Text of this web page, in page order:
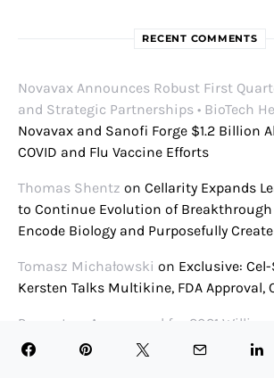
RECENT COMMENTS
Novavax Announces Robust First
and Strategic Partnerships • BioTech
Novavax and Sanofi Forge $1.2 Billion
COVID and Flu Vaccine Efforts
Thomas Shentz on Cellarity Expands
to Continue Evolution of
Encode Biology and Purposefully
Tomasz Michałowski on Exclusive: Cel-
Kersten Talks Multikine, FDA Approval,
Presenters Announced for 2021
Conference • BioTech Health X